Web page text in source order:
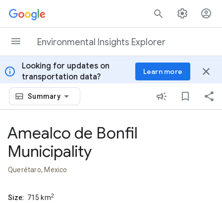
Skip to content
Environmental Insights Explorer
info
Looking for updates on
transportation data?
Learn more close
Summary
Amealco de Bonfil
Municipality
Querétaro, Mexico
Size: 715 km2